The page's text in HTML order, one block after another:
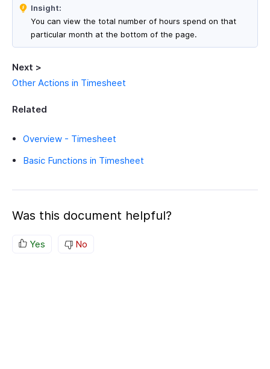
Insight:
You can view the total number of hours spend on that
particular month at the bottom of the page.
Next >
Other Actions in Timesheet
Related
Overview - Timesheet
Basic Functions in Timesheet
Was this document helpful?
Yes No